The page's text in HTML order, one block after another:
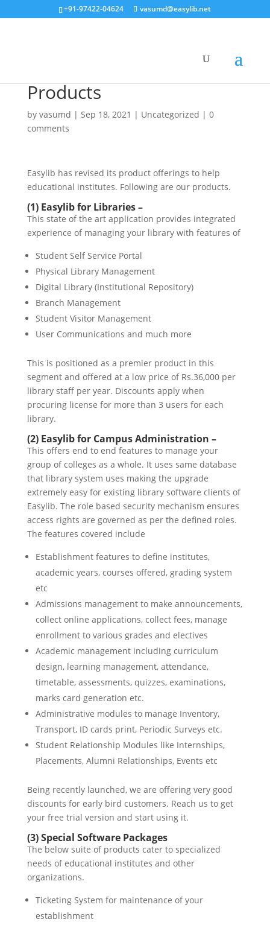
+91-97422-04624 vasumd@easylib.net
Products
by vasumd | Sep 18, 2021 | Uncategorized | 0
comments
Easylib has revised its product offerings to help
educational institutes. Following are our products.
(1) Easylib for Libraries –
This state of the art application provides integrated
experience of managing your library with features of
Student Self Service Portal
Physical Library Management
Digital Library (Institutional Repository)
Branch Management
Student Visitor Management
User Communications and much more
This is positioned as a premier product in this
segment and offered at a low price of Rs.36,000 per
library staff per year. Discounts apply when
procuring license for more than 3 users for each
library.
(2) Easylib for Campus Administration –
This offers end to end features to manage your
group of colleges as a whole. It uses same database
that library system uses making the upgrade
extremely easy for existing library software clients of
Easylib. The role based security mechanism ensures
access rights are governed as per the defined roles.
The features covered include
Establishment features to define institutes,
academic years, courses offered, grading system
etc
Admissions management to make announcements,
collect online applications, collect fees, manage
enrollment to various grades and electives
Academic management including curriculum
design, learning management, attendance,
timetable, assessments, quizzes, examinations,
marks card generation etc.
Administrative modules to manage Inventory,
Transport, ID cards print, Periodic Surveys etc.
Student Relationship Modules like Internships,
Placements, Alumni Relationships, Events etc
Being recently launched, we are offering very good
discounts for early bird customers. Reach us to get
your free trial version and start using it.
(3) Special Software Packages
The below suite of products cater to specialized
needs of educational institutes and other
organizations.
Ticketing System for maintenance of your
establishment